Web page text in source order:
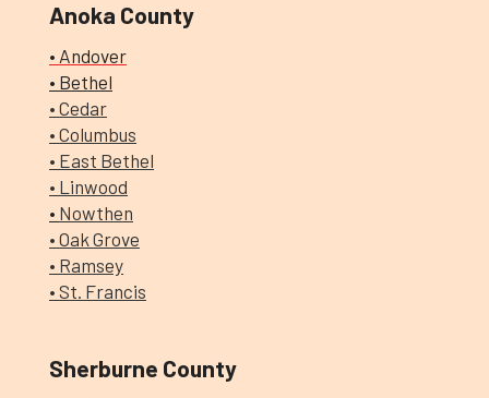
Anoka County
• Andover
• Bethel
• Cedar
• Columbus
• East Bethel
• Linwood
• Nowthen
• Oak Grove
• Ramsey
• St. Francis
Sherburne County